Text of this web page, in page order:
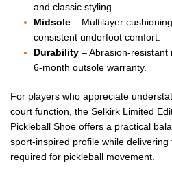
and classic styling.
Midsole – Multilayer
consistent underfoot comfort.
Durability – Abrasion-resistant
6-month outsole warranty.
For players who appreciate
court function, the Selkirk Limited
Pickleball Shoe offers a practical
sport-inspired profile while
required for pickleball movement.